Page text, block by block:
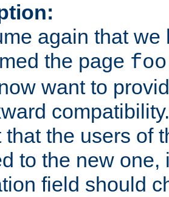
again that we
the page
want to
that the users of
to the new one,
field should